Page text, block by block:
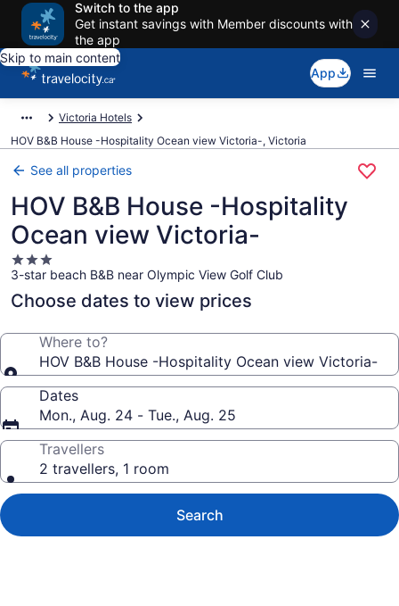
Switch to the app
Get instant savings with Member discounts with
the app
Skip to main content
App
Victoria Hotels
HOV B&B House -Hospitality Ocean view Victoria-, Victoria
See all properties
HOV B&B House -Hospitality
Ocean view Victoria-
3.0
star
property
3-star beach B&B near Olympic View Golf Club
Choose dates to view prices
Where to?
HOV B&B House -Hospitality Ocean view Victoria-
Dates
Mon., Aug. 24 - Tue., Aug. 25
Travellers
2 travellers, 1 room
Search